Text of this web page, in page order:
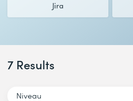
Jira
7 Results
Niveau